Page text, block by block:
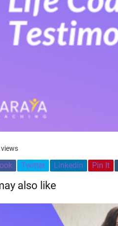
Twitter Linkedin Pin It
also like